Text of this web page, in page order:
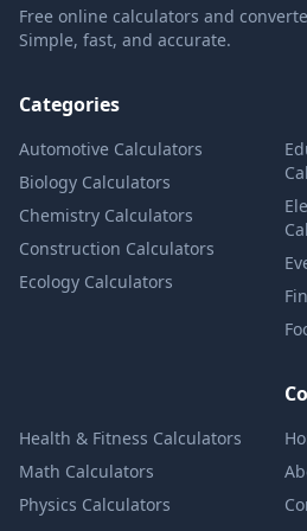
Free online calculators and
Simple, fast, and accurate.
Categories
Automotive Calculators
Biology Calculators
Chemistry Calculators
Construction Calculators
Ecology Calculators
Health & Fitness Calculators
Math Calculators
Physics Calculators